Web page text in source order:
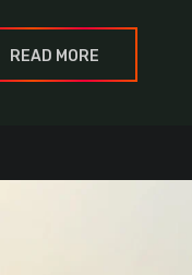
READ MORE